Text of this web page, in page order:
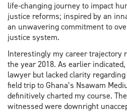
life-changing journey to impact
justice reforms; inspired by an
an unwavering commitment to
justice system.
Interestingly my career trajectory
the year 2018. As earlier
lawyer but lacked clarity
field trip to Ghana’s Nsawam
definitively charted my course.
witnessed were downright